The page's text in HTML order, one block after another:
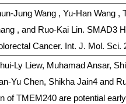
Jung Wang , Yu-Han Wang ,
, and Ruo-Kai Lin. SMAD3
Cancer. Int. J. Mol. Sci.
Ly Liew, Muhamad Ansar,
Yu Chen, Shikha Jain4 and
of TMEM240 are potential